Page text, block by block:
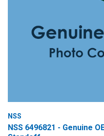
NSS
NSS 6496821 - Genuine